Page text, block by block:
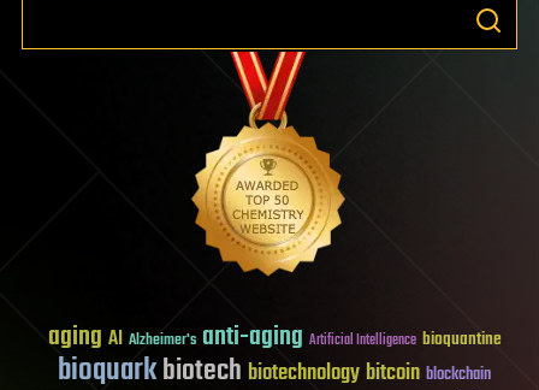
aging AI Alzheimer's anti-aging Artificial Intelligence bioquantine
bioquarkbiotech biotechnology bitcoin blockchain